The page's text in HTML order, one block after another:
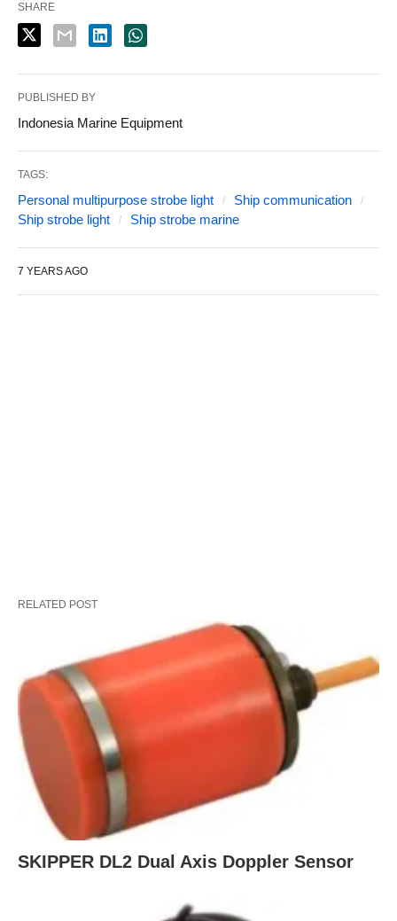
SHARE
PUBLISHED BY
Indonesia Marine Equipment
TAGS:
Personal multipurpose strobe light
Ship communication
Ship strobe light
Ship strobe marine
7 YEARS AGO
RELATED POST
SKIPPER DL2 Dual Axis Doppler Sensor